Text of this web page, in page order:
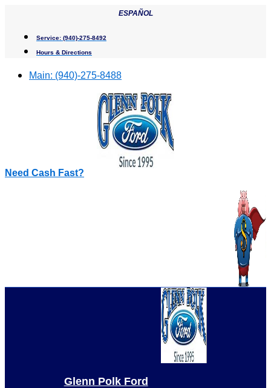
content
ESPAÑOL
Service: (940)-275-8492
Hours & Directions
Main: (940)-275-8488
Need Cash Fast?
Glenn Polk Ford